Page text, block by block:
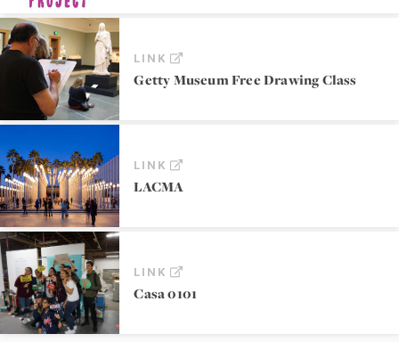
LINK
Getty Museum Free Drawing Class
LINK
LACMA
LINK
Casa 0101